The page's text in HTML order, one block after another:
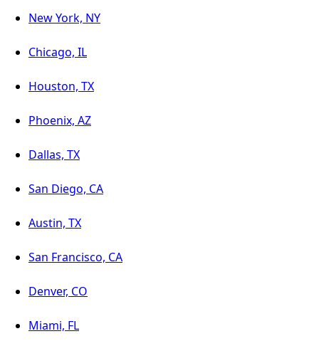
New York, NY
Chicago, IL
Houston, TX
Phoenix, AZ
Dallas, TX
San Diego, CA
Austin, TX
San Francisco, CA
Denver, CO
Miami, FL